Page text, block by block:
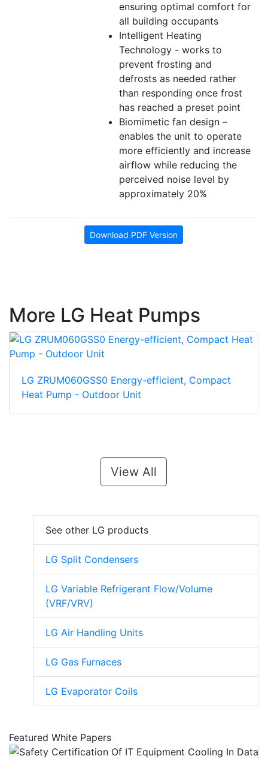
ensuring optimal comfort for
all building occupants
Intelligent Heating
Technology - works to
prevent frosting and
defrosts as needed rather
than responding once frost
has reached a preset point
Biomimetic fan design –
enables the unit to operate
more efficiently and increase
airflow while reducing the
perceived noise level by
approximately 20%
Download PDF Version
More LG Heat Pumps
LG ZRUM060GSS0 Energy-efficient, Compact
Heat Pump - Outdoor Unit
View All
See other LG products
LG Split Condensers
LG Variable Refrigerant Flow/Volume
(VRF/VRV)
LG Air Handling Units
LG Gas Furnaces
LG Evaporator Coils
Featured White Papers